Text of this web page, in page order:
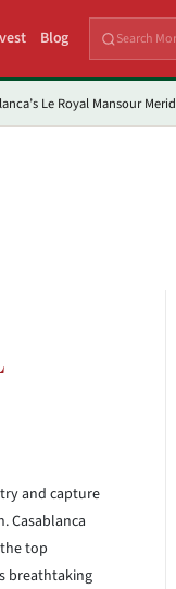
Blog
Le Royal Mansour
and capture
Casablanca
top
breathtaking